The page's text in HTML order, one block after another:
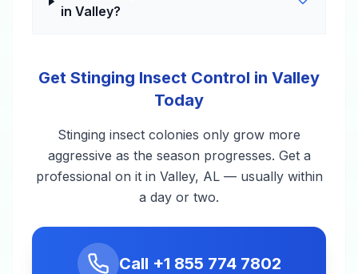
in Valley?
Get Stinging Insect Control in Valley
Today
Stinging insect colonies only grow more
aggressive as the season progresses. Get a
professional on it in Valley, AL — usually within
a day or two.
Call +1 855 774 7802